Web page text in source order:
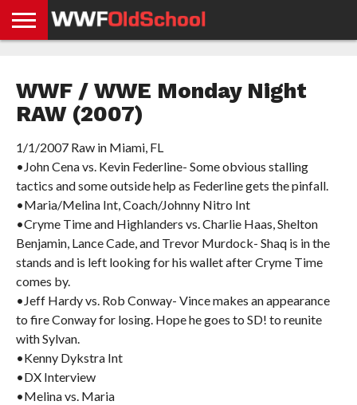
NEWS
STORIES
GDPR
COMPLIANCE
WWF / WWE Monday Night
RAW (2007)
1/1/2007 Raw in Miami, FL
•John Cena vs. Kevin Federline- Some obvious stalling
tactics and some outside help as Federline gets the pinfall.
•Maria/Melina Int, Coach/Johnny Nitro Int
•Cryme Time and Highlanders vs. Charlie Haas, Shelton
Benjamin, Lance Cade, and Trevor Murdock- Shaq is in the
stands and is left looking for his wallet after Cryme Time
comes by.
•Jeff Hardy vs. Rob Conway- Vince makes an appearance
to fire Conway for losing. Hope he goes to SD! to reunite
with Sylvan.
•Kenny Dykstra Int
•DX Interview
•Melina vs. Maria